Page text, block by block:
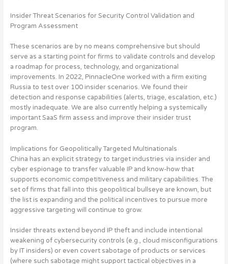
Insider Threat Scenarios for Security Control Validation and
Program Assessment
These scenarios are by no means comprehensive but should
serve as a starting point for firms to validate controls and develop
a roadmap for process, technology, and organizational
improvements. In 2022, PinnacleOne worked with a firm exiting
Russia to test over 100 insider scenarios. We found their
detection and response capabilities (alerts, triage, escalation, etc.)
mostly inadequate. We are also currently helping a systemically
important SaaS firm assess and improve their insider trust
program.
Implications for Geopolitically Targeted Multinationals
China has an explicit strategy to target industries via insider and
cyber espionage to transfer valuable IP and know-how that
supports economic competitiveness and military capabilities. The
set of firms that fall into this geopolitical bullseye are known, but
the list is expanding and the political incentives to pursue more
aggressive targeting will continue to grow.
Insider threats extend beyond IP theft and include intentional
weakening of cybersecurity controls (e.g., cloud misconfigurations
by IT insiders) or even covert sabotage of products or services
(where such sabotage might support tactical objectives in a